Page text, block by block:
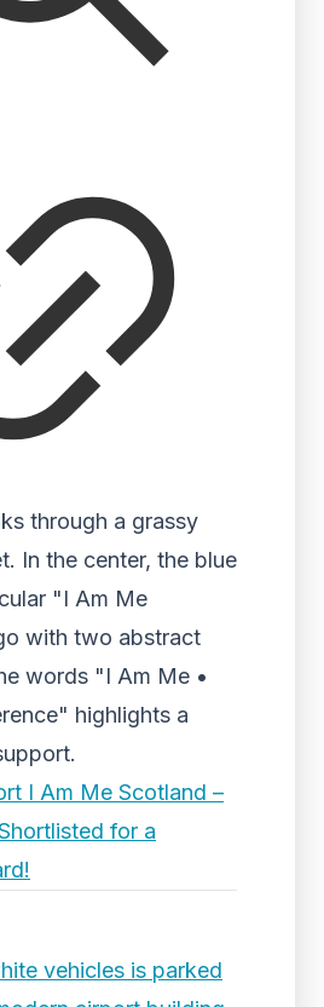
through a grassy
In the center, the blue
"I Am Me
with two abstract
words "I Am Me •
highlights a
I Am Me Scotland –
for a